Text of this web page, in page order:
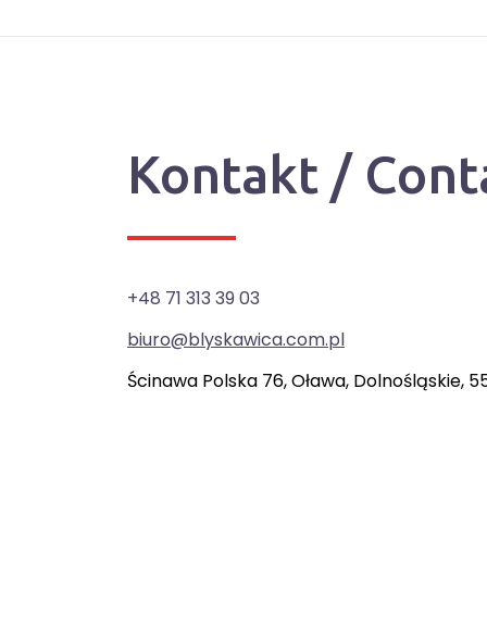
Kontakt /
+48 71 313 39 03
biuro@blyskawica.com.pl
Ścinawa Polska 76, Oława, Dolnośląskie,